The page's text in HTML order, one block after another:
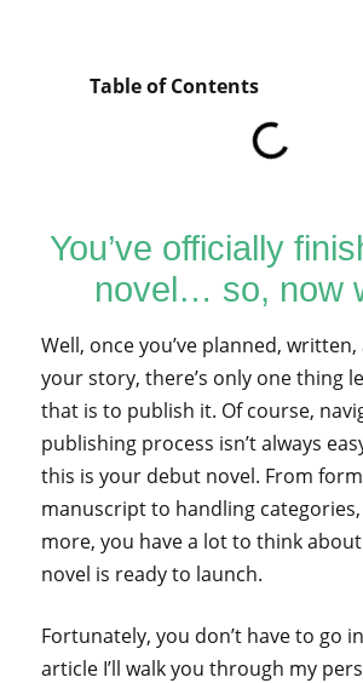
Table of Contents
You’ve officially
novel… so, now
Well, once you’ve planned,
your story, there’s only one thing
that is to publish it. Of course,
publishing process isn’t always
this is your debut novel. From
manuscript to handling categories,
more, you have a lot to think
novel is ready to launch.
Fortunately, you don’t have to go
article I’ll walk you through my